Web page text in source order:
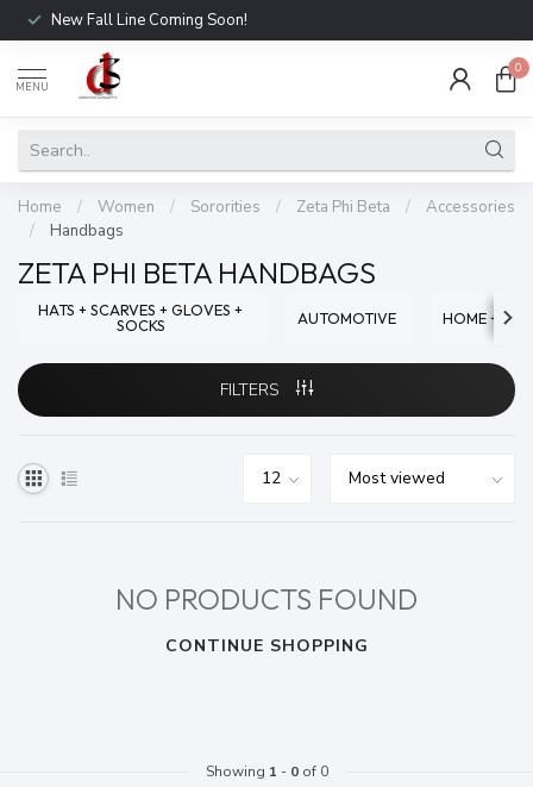
New Fall Line Coming Soon!
MENU
0
Home / Women / Sororities / Zeta Phi Beta /
Accessories
/
Handbags
ZETA PHI BETA HANDBAGS
HATS + SCARVES + GLOVES +
SOCKS
AUTOMOTIVE HOME +
FILTERS
NO PRODUCTS FOUND
CONTINUE SHOPPING
Showing 1 - 0of 0